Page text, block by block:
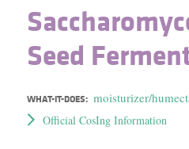
Seed
WHAT-IT-DOES: moisturizer/
Official CosIng Information